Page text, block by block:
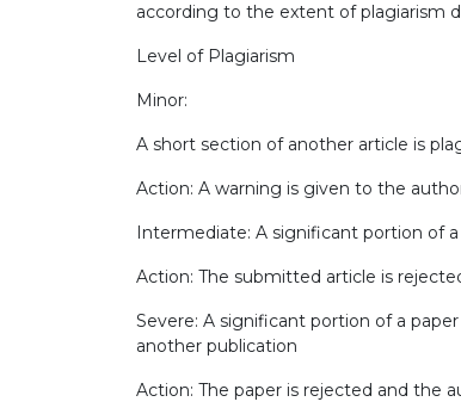
according to the extent of plagiarism
Level of Plagiarism
Minor:
A short section of another article is
Action: A warning is given to the
Intermediate: A significant portion of
Action: The submitted article is
Severe: A significant portion of a
another publication
Action: The paper is rejected and the